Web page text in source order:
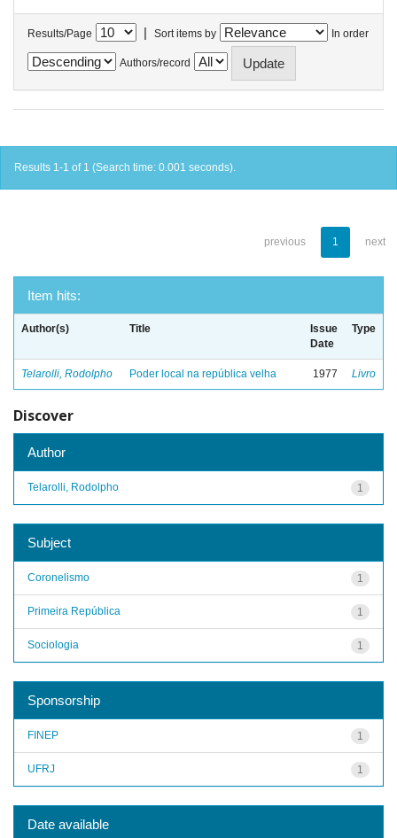
Results/Page | Sort items by In order
Authors/record
Results 1-1 of 1 (Search time: 0.001 seconds).
previous 1 next
Item hits:
Author(s) Title
Issue
Date
Type
Telarolli, Rodolpho Poder local na república velha 1977 Livro
Discover
Author
1
Telarolli, Rodolpho
Subject
1
Coronelismo
1
Primeira República
1
Sociologia
Sponsorship
1
FINEP
1
UFRJ
Date available